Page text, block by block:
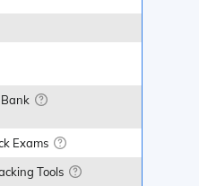
Exams
Tools